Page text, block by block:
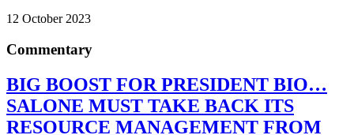
12 October 2023
Commentary
BIG BOOST FOR PRESIDENT BIO…
SALONE MUST TAKE BACK ITS
RESOURCE MANAGEMENT FROM